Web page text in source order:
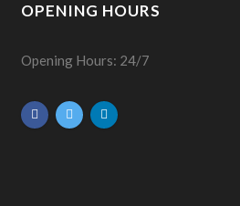
OPENING HOURS
Opening Hours: 24/7